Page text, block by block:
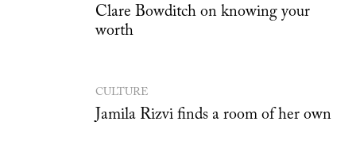
Clare Bowditch on knowing your
worth
CULTURE
Jamila Rizvi finds a room of her own